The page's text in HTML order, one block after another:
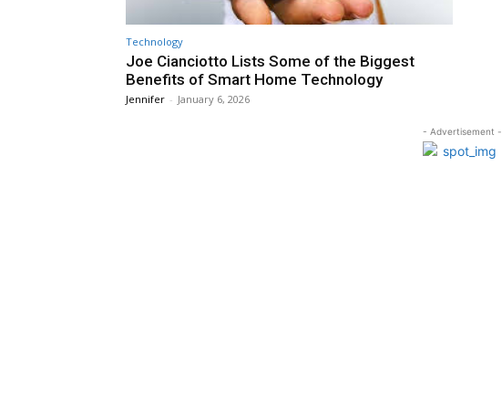
Technology
Joe Cianciotto Lists Some of the Biggest
Benefits of Smart Home Technology
Jennifer - January 6, 2026
- Advertisement -